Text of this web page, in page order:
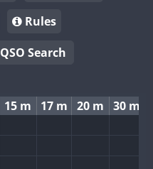
Rules
QSO Search
15 m 17 m 20 m 30 m